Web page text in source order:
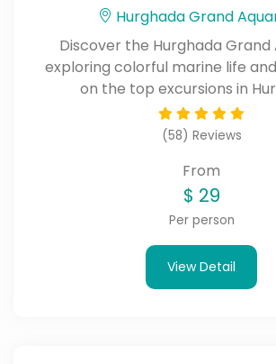
Hurghada Grand
Discover the Hurghada Grand
exploring colorful marine life
on the top excursions in
(58) Reviews
From
$ 29
Per person
View Detail